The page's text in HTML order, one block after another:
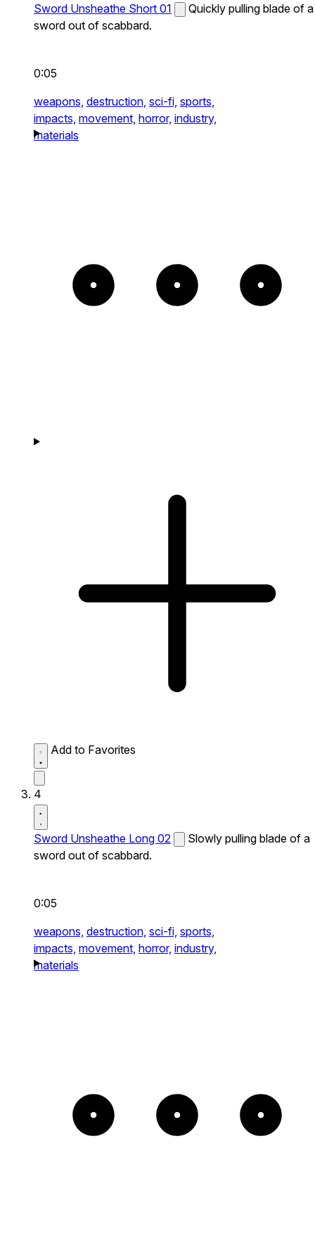
Sword Unsheathe Short 01
Quickly pulling blade of a
sword out of scabbard.
0:05
weapons, destruction, sci-fi, sports,
impacts, movement, horror, industry,
materials
Add to Favorites
4
Sword Unsheathe Long 02
Slowly pulling blade of a
sword out of scabbard.
0:05
weapons, destruction, sci-fi, sports,
impacts, movement, horror, industry,
materials